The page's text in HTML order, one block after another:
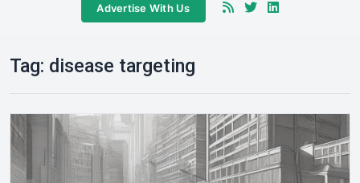
Advertise With Us
Tag: disease targeting